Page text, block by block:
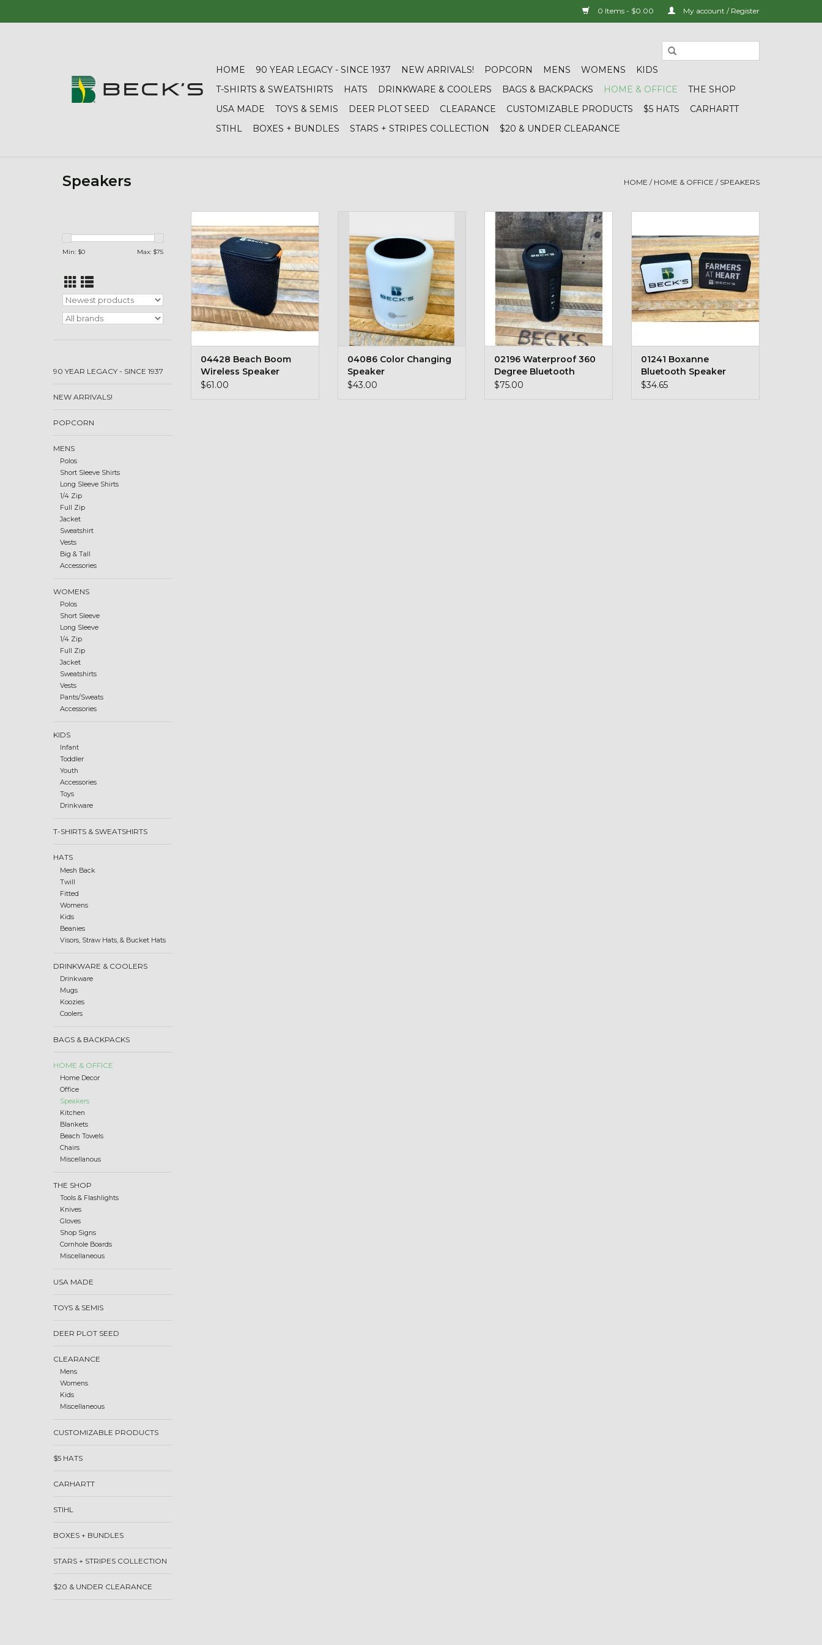
0 Items - $0.00 My account / Register
HOME 90 YEAR LEGACY - SINCE 1937 NEW ARRIVALS! POPCORN MENS WOMENS
KIDS
T-SHIRTS & SWEATSHIRTS
HATS DRINKWARE & COOLERS BAGS & BACKPACKS HOME & OFFICE
THE SHOP
USA MADE
TOYS & SEMIS DEER PLOT SEED CLEARANCE CUSTOMIZABLE PRODUCTS $5 HATS
CARHARTT
STIHL
BOXES + BUNDLES STARS + STRIPES COLLECTION $20 & UNDER CLEARANCE
Speakers HOME / HOME & OFFICE / SPEAKERS
Min: $0 Max: $75
90 YEAR LEGACY - SINCE 1937
NEW ARRIVALS!
POPCORN
MENS
Polos
Short Sleeve Shirts
Long Sleeve Shirts
1/4 Zip
Full Zip
Jacket
Sweatshirt
Vests
Big & Tall
Accessories
WOMENS
Polos
Short Sleeve
Long Sleeve
1/4 Zip
Full Zip
Jacket
Sweatshirts
Vests
Pants/Sweats
Accessories
KIDS
Infant
Toddler
Youth
Accessories
Toys
Drinkware
T-SHIRTS & SWEATSHIRTS
HATS
Mesh Back
Twill
Fitted
Womens
Kids
Beanies
Visors, Straw Hats, & Bucket Hats
DRINKWARE & COOLERS
Drinkware
Mugs
Koozies
Coolers
BAGS & BACKPACKS
HOME & OFFICE
Home Decor
Office
Speakers
Kitchen
Blankets
Beach Towels
Chairs
Miscellanous
THE SHOP
Tools & Flashlights
Knives
Gloves
Shop Signs
Cornhole Boards
Miscellaneous
USA MADE
TOYS & SEMIS
DEER PLOT SEED
CLEARANCE
Mens
Womens
Kids
Miscellaneous
CUSTOMIZABLE PRODUCTS
$5 HATS
CARHARTT
STIHL
BOXES + BUNDLES
STARS + STRIPES COLLECTION
$20 & UNDER CLEARANCE
Speaker
ADD TO CART
04428 Beach Boom
Wireless Speaker
$61.00
ADD TO CART
04086 Color Changing
Speaker
$43.00
N/A 02196 Waterproof 360
Degree Bluetooth Speaker
ADD TO CART
02196 Waterproof 360
Degree Bluetooth
Speaker
$75.00
ADD TO CART
01241 Boxanne
Bluetooth Speaker
$34.65